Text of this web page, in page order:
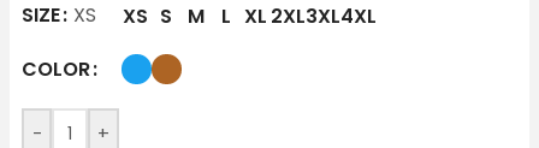
SIZE XS XS S M L XL 2XL3XL4XL
COLOR
- +